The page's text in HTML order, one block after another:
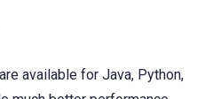
available for Java, Python,